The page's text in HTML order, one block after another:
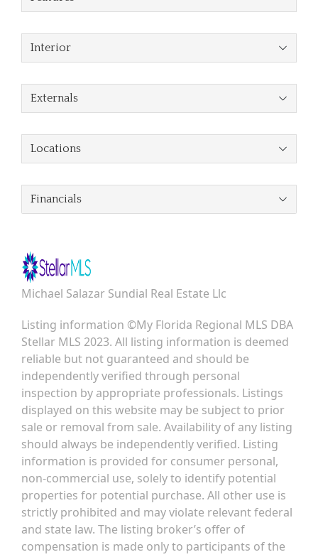
Interior
Externals
Locations
Financials
Michael Salazar Sundial Real Estate Llc
Listing information ©My Florida Regional MLS DBA
Stellar MLS 2023. All listing information is deemed
reliable but not guaranteed and should be
independently verified through personal
inspection by appropriate professionals. Listings
displayed on this website may be subject to prior
sale or removal from sale. Availability of any listing
should always be independently verified. Listing
information is provided for consumer personal,
non-commercial use, solely to identify potential
properties for potential purchase. All other use is
strictly prohibited and may violate relevant federal
and state law. The listing broker’s offer of
compensation is made only to participants of the